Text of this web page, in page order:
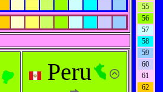
Peru
55
56
57
58
59
60
61
62